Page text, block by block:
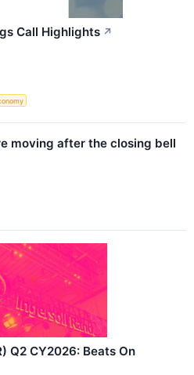
Call Highlights ↗
moving after the closing bell
Q2 CY2026: Beats On